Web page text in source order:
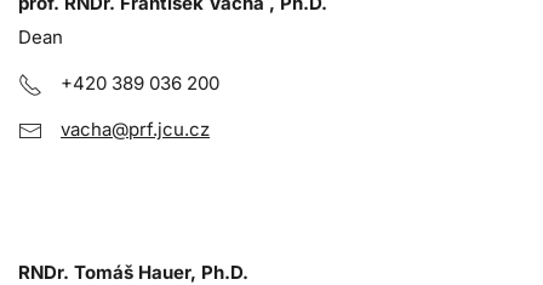
Dean
+420 389 036 200
vacha@prf.jcu.cz
RNDr. Tomáš Hauer, Ph.D.